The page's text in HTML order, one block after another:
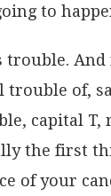
to
trouble.
trouble of,
capital T,
the first
of your